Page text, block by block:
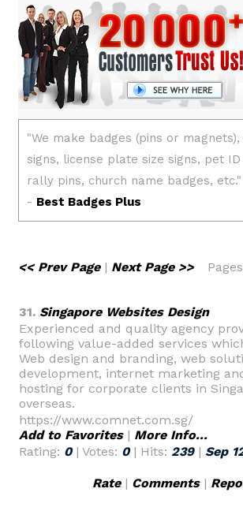
<< Prev Page| Next Page >>
31. Singapore Websites Design
Experienced and quality agency
following value-added services
Web design and branding, web
development, internet marketing
hosting for corporate clients in
overseas.
https://www.comnet.com.sg/
Add to Favorites| More Info...
Rating: 0| Votes: 0| Hits: 239| Sep
Rate| Comments|